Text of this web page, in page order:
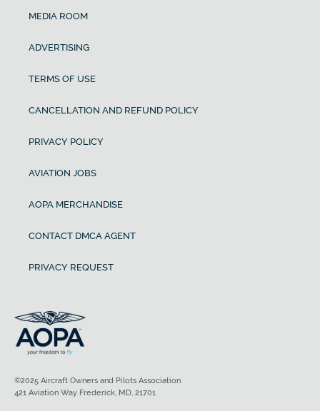
MEDIA ROOM
ADVERTISING
TERMS OF USE
CANCELLATION AND REFUND POLICY
PRIVACY POLICY
AVIATION JOBS
AOPA MERCHANDISE
CONTACT DMCA AGENT
PRIVACY REQUEST
©2025 Aircraft Owners and Pilots Association
421 Aviation Way Frederick, MD, 21701